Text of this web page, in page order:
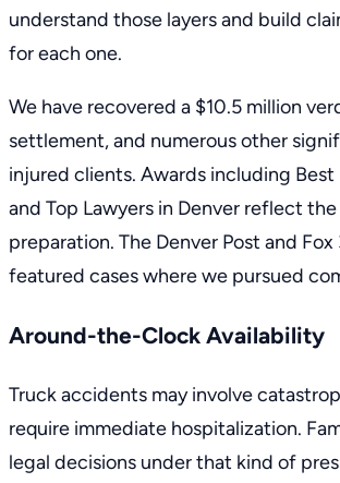
understand those layers and build
for each one.
We have recovered a $10.5 million
settlement, and numerous other
injured clients. Awards including Best
and Top Lawyers in Denver reflect
preparation. The Denver Post and Fox
featured cases where we pursued
Around-the-Clock Availability
Truck accidents may involve
require immediate hospitalization.
legal decisions under that kind of